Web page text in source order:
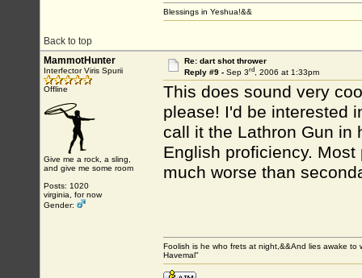
Back to top
Blessings in Yeshua!&&
MammotHunter
Interfector Viris Spurii
Offline
Give me a rock, a sling,
and give me some room
Posts: 1020
virginia, for now
Gender:
Re: dart shot thrower
Reply #9 - Sep 3rd, 2006 at 1:33pm
This does sound very
please! I'd be interested
call it the Lathron Gun in
English proficiency.
much worse than
Foolish is he who frets at night,&&And lies awake to
Havemal"